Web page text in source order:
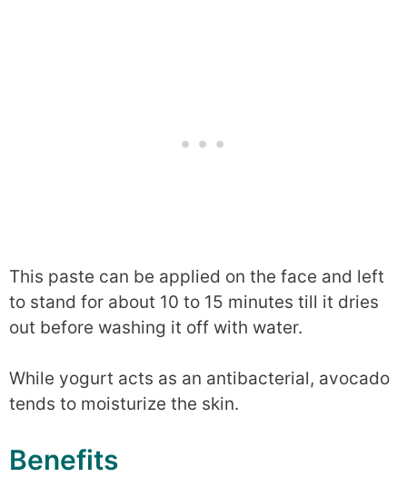
This paste can be applied on the face and left
to stand for about 10 to 15 minutes till it dries
out before washing it off with water.
While yogurt acts as an antibacterial, avocado
tends to moisturize the skin.
Benefits